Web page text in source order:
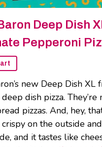
Deep Dish
Pepperoni
new Deep Dish XL
dish pizza.
pizzas. And, hey,
crispy on the outside
and it tastes like